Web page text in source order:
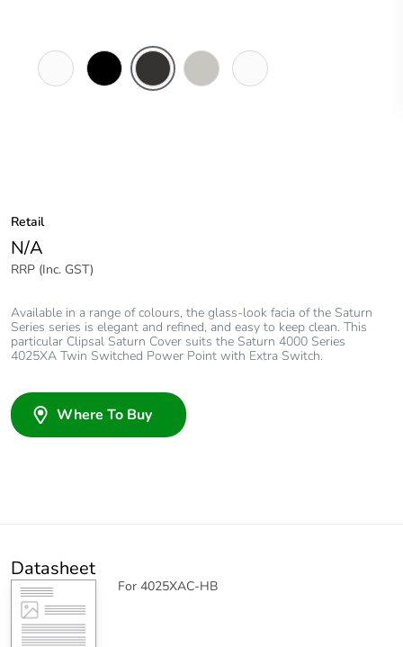
Retail
N/A
RRP (Inc. GST)
Available in a range of colours, the glass-look facia of the Saturn
Series series is elegant and refined, and easy to keep clean. This
particular Clipsal Saturn Cover suits the Saturn 4000 Series
4025XA Twin Switched Power Point with Extra Switch.
Where To Buy
Datasheet
For 4025XAC-HB